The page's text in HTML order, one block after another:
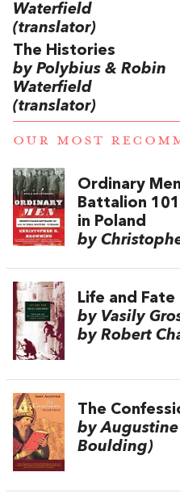
Waterfield
(translator)
The Histories
by Polybius & Robin
Waterfield
(translator)
OUR MOST
Ordinary
Battalion
in Poland
by
Life and Fate
by Vasily
by Robert
The
by
Boulding)